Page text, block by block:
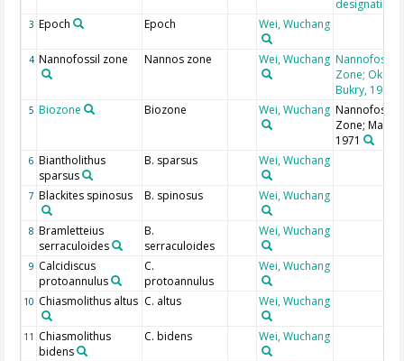
designation
3 Epoch Epoch Wei, Wuchang
4 Nannofossil zone Nannos zone Wei, Wuchang Nannofossil
Zone;
Bukry, 1980
5 Biozone Biozone Wei, Wuchang Nannofossil
Zone;
1971
6 Biantholithus
sparsus
B. sparsus Wei, Wuchang
7 Blackites spinosus B. spinosus Wei, Wuchang
8 Bramletteius
serraculoides
B.
serraculoides
Wei, Wuchang
9 Calcidiscus
protoannulus
C.
protoannulus
Wei, Wuchang
10 Chiasmolithus altus C. altus Wei, Wuchang
11 Chiasmolithus
bidens
C. bidens Wei, Wuchang